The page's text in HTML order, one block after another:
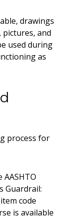
drawings
and
used during
as
process for
Guardrail:
code
is available